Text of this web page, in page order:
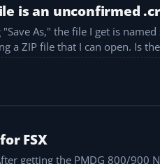
is an unconfirmed
As," the file I get is
should be getting a ZIP file that I can
FSX
getting the PMDG 800/900